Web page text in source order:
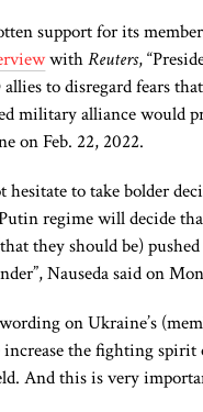
support for its
withReuters,
allies to disregard fears
military alliance would
on Feb. 22, 2022.
hesitate to take bolder
regime will decide
they should be)
Nauseda said on
on Ukraine’s
the fighting
And this is very